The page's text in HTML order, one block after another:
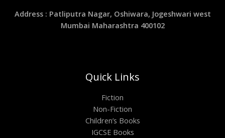
Address : Patliputra Nagar, Oshiwara, Jogeshwari west
Mumbai Maharashtra 400102
Quick Links
Fiction
Non-Fiction
Children’s Books
IGCSE Books